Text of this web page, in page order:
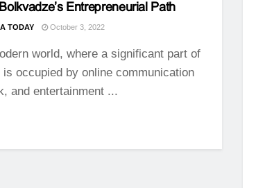
Entrepreneurial Path
TODAY October 3, 2022
world, where a significant part of
occupied by online communication
and entertainment ...